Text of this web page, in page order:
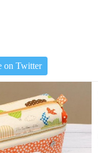
on Twitter